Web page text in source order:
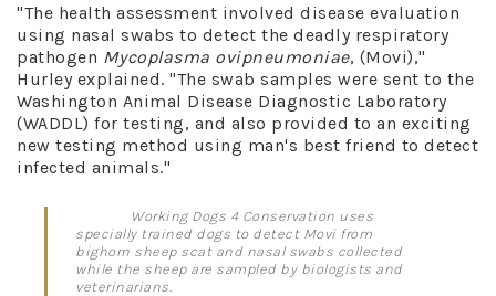
"The health assessment involved disease evaluation
using nasal swabs to detect the deadly respiratory
pathogen Mycoplasma ovipneumoniae, (Movi),"
Hurley explained. "The swab samples were sent to the
Washington Animal Disease Diagnostic Laboratory
(WADDL) for testing, and also provided to an exciting
new testing method using man's best friend to detect
infected animals."
Working Dogs 4 Conservation uses
specially trained dogs to detect Movi from
bighorn sheep scat and nasal swabs collected
while the sheep are sampled by biologists and
veterinarians.